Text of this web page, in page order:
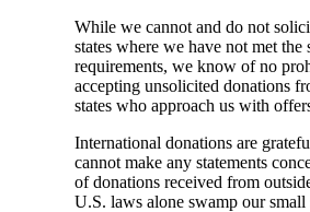
While we cannot and do not
states where we have not met the
requirements, we know of no
accepting unsolicited donations
states who approach us with
International donations are
cannot make any statements
of donations received from
U.S. laws alone swamp our small